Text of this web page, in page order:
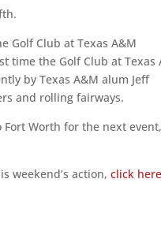
Golf Club at Texas A&M
time the Golf Club at Texas
by Texas A&M alum Jeff
and rolling fairways.
Fort Worth for the next
weekend’s action,click